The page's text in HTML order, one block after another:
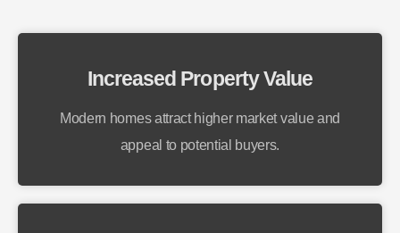
Increased Property Value
Modern homes attract higher market value and
appeal to potential buyers.